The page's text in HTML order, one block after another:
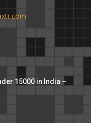
15000 in India –